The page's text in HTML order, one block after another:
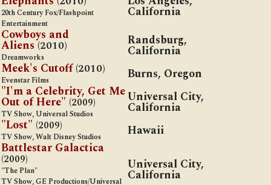
20th Century Fox/Flashpoint
Entertainment
California
Cowboys and
Aliens (2010)
Dreamworks
Randsburg,
California
Meek's Cutoff(2010)
Evenstar Films
Burns, Oregon
"I'm a Celebrity, Get Me
Out of Here" (2009)
TV Show, Universal Studios
Universal City,
California
"Lost" (2009)
TV Show, Walt Disney Studios
Hawaii
Battlestar Galactica
(2009)
"The Plan"
TV Show, GE Productions/Universal
Universal City,
California